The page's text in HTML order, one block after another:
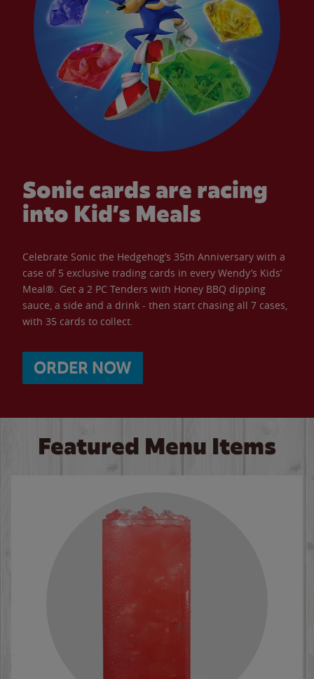
Sonic cards are racing
into Kid’s Meals
Celebrate Sonic the Hedgehog’s 35th Anniversary with a
case of 5 exclusive trading cards in every Wendy’s Kids’
Meal®. Get a 2 PC Tenders with Honey BBQ dipping
sauce, a side and a drink - then start chasing all 7 cases,
with 35 cards to collect.
ORDER NOW
Featured Menu Items